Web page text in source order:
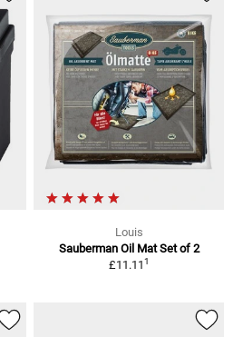
Louis
Sauberman Oil Mat Set of 2
£11.111